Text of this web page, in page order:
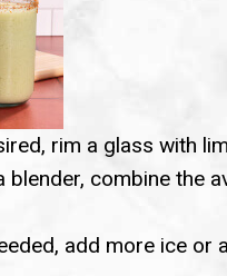
rim a glass with
blender, combine the
add more ice or